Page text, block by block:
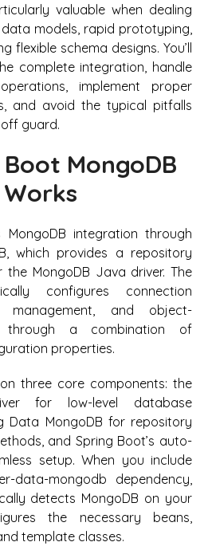
valuable when dealing
models, rapid prototyping,
flexible schema designs. You’ll
complete integration, handle
implement proper
and avoid the typical pitfalls
guard.
MongoDB
MongoDB integration through
which provides a repository
MongoDB Java driver. The
configures connection
management, and object-
through a combination of
properties.
three core components: the
for low-level database
Data MongoDB for repository
and Spring Boot’s auto-
setup. When you include
data-mongodb dependency,
detects MongoDB on your
the necessary beans,
template classes.